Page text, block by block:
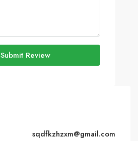
Submit Review
sqdfkzhzxm@gmail.com